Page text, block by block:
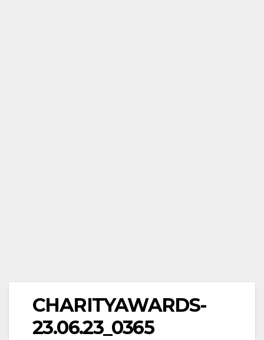
CHARITYAWARDS-
23.06.23_0365